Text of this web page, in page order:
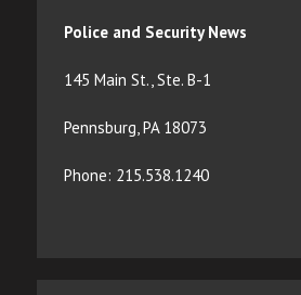
Police and Security News
145 Main St., Ste. B-1
Pennsburg, PA 18073
Phone: 215.538.1240